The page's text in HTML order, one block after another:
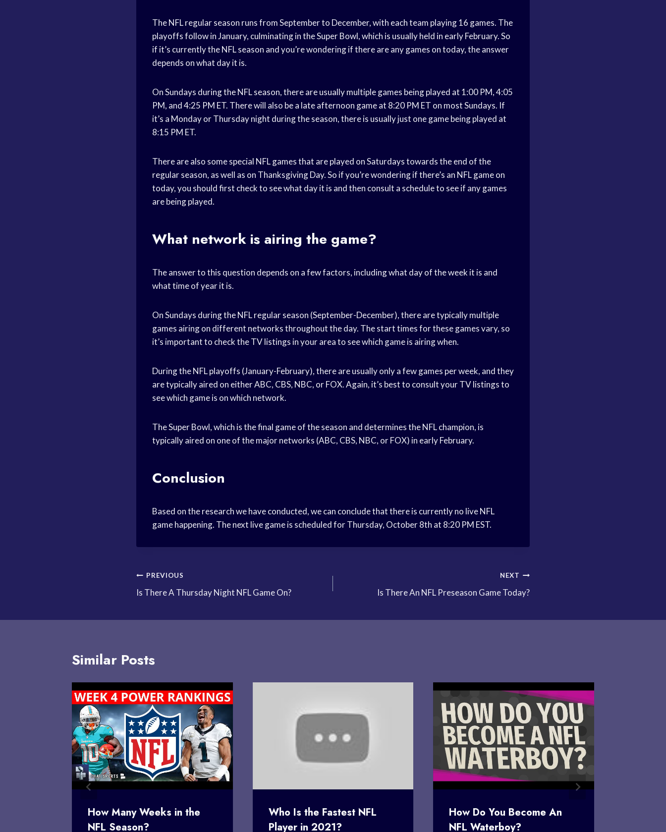
The NFL regular season runs from September to December, with each team playing 16 games. The
playoffs follow in January, culminating in the Super Bowl, which is usually held in early February. So
if it’s currently the NFL season and you’re wondering if there are any games on today, the answer
depends on what day it is.
On Sundays during the NFL season, there are usually multiple games being played at 1:00 PM, 4:05
PM, and 4:25 PM ET. There will also be a late afternoon game at 8:20 PM ET on most Sundays. If
it’s a Monday or Thursday night during the season, there is usually just one game being played at
8:15 PM ET.
There are also some special NFL games that are played on Saturdays towards the end of the
regular season, as well as on Thanksgiving Day. So if you’re wondering if there’s an NFL game on
today, you should first check to see what day it is and then consult a schedule to see if any games
are being played.
What network is airing the game?
The answer to this question depends on a few factors, including what day of the week it is and
what time of year it is.
On Sundays during the NFL regular season (September-December), there are typically multiple
games airing on different networks throughout the day. The start times for these games vary, so
it’s important to check the TV listings in your area to see which game is airing when.
During the NFL playoffs (January-February), there are usually only a few games per week, and they
are typically aired on either ABC, CBS, NBC, or FOX. Again, it’s best to consult your TV listings to
see which game is on which network.
The Super Bowl, which is the final game of the season and determines the NFL champion, is
typically aired on one of the major networks (ABC, CBS, NBC, or FOX) in early February.
Conclusion
Based on the research we have conducted, we can conclude that there is currently no live NFL
game happening. The next live game is scheduled for Thursday, October 8th at 8:20 PM EST.
Post
navigation
PREVIOUS
Is There A Thursday Night NFL Game On?
NEXT
Is There An NFL Preseason Game Today?
Similar Posts
How Many Weeks in the
NFL Season?
Who Is the Fastest NFL
Player in 2021?
How Do You Become An
NFL Waterboy?